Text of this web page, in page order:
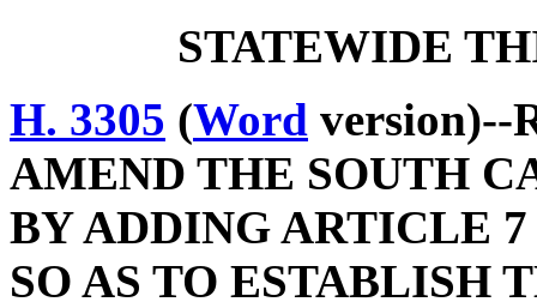
STATEWIDE
H. 3305 (Word version)--
AMEND THE SOUTH
BY ADDING ARTICLE
SO AS TO ESTABLISH